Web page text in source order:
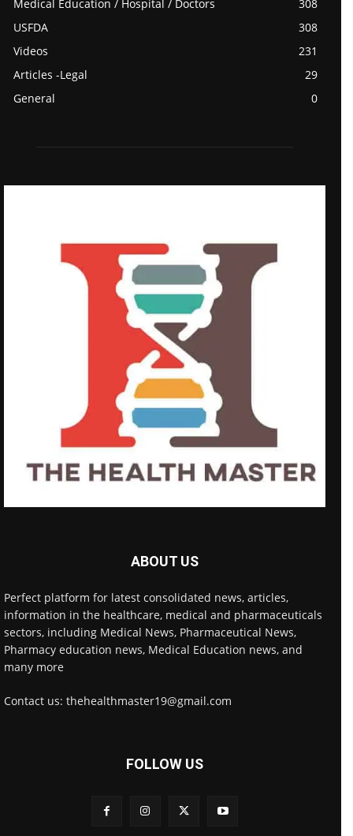
Medical Education / Hospital / Doctors
308
USFDA
308
Videos
231
Articles -Legal
29
General
0
ABOUT US
Perfect platform for latest consolidated news, articles,
information in the healthcare, medical and pharmaceuticals
sectors, including Medical News, Pharmaceutical News,
Pharmacy education news, Medical Education news, and
many more
Contact us: thehealthmaster19@gmail.com
FOLLOW US